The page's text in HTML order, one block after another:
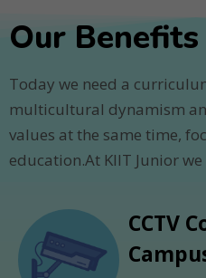
Our Benefits
Today we need a
multicultural dynamism
values at the same time,
education.At KIIT Junior
CCTV